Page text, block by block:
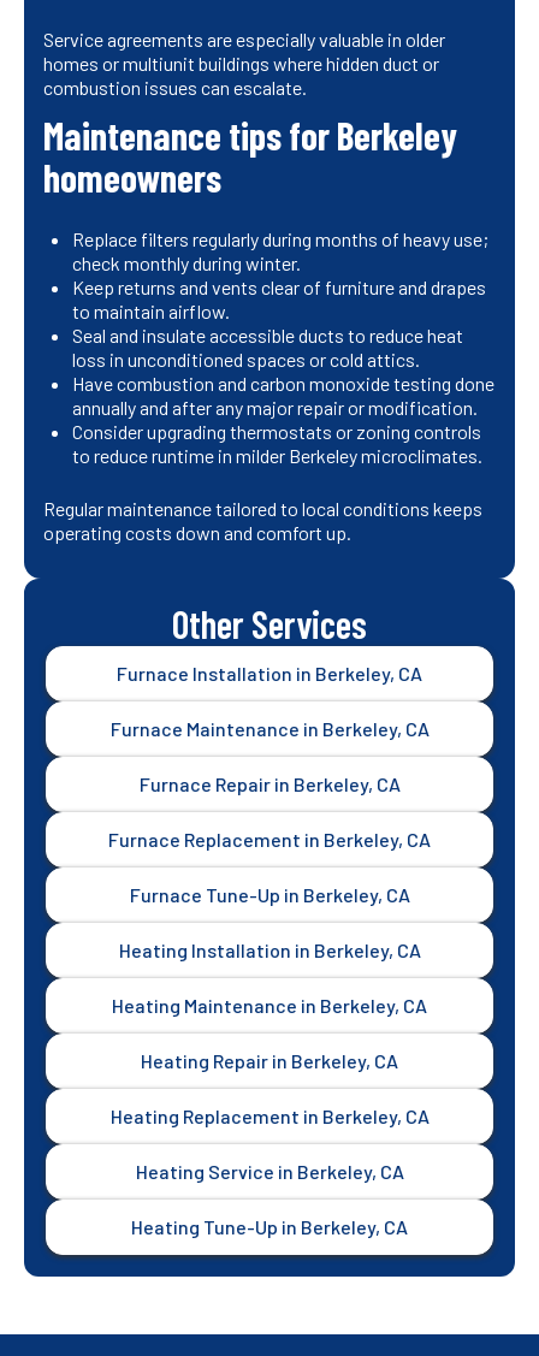
Service agreements are especially valuable in older
homes or multiunit buildings where hidden duct or
combustion issues can escalate.
Maintenance tips for Berkeley
homeowners
Replace filters regularly during months of heavy use;
check monthly during winter.
Keep returns and vents clear of furniture and drapes
to maintain airflow.
Seal and insulate accessible ducts to reduce heat
loss in unconditioned spaces or cold attics.
Have combustion and carbon monoxide testing done
annually and after any major repair or modification.
Consider upgrading thermostats or zoning controls
to reduce runtime in milder Berkeley microclimates.
Regular maintenance tailored to local conditions keeps
operating costs down and comfort up.
Other Services
Furnace Installation in Berkeley, CA
Furnace Maintenance in Berkeley, CA
Furnace Repair in Berkeley, CA
Furnace Replacement in Berkeley, CA
Furnace Tune-Up in Berkeley, CA
Heating Installation in Berkeley, CA
Heating Maintenance in Berkeley, CA
Heating Repair in Berkeley, CA
Heating Replacement in Berkeley, CA
Heating Service in Berkeley, CA
Heating Tune-Up in Berkeley, CA